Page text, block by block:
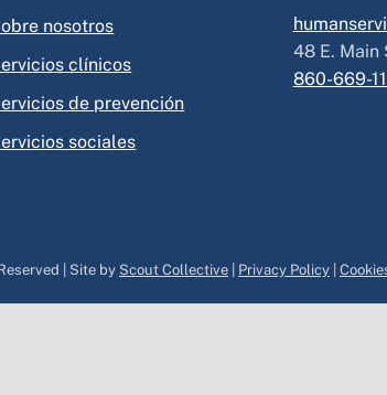
nosotros
clínicos
de prevención
sociales
48 E. Main
860-669-
| Site by Scout Collective Privacy Policy